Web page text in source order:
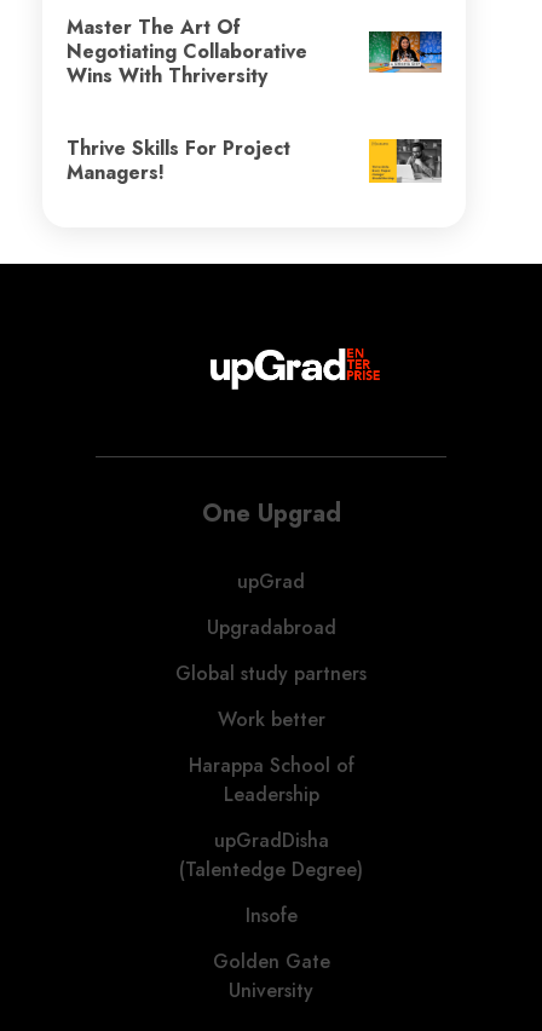
Master The Art Of
Negotiating Collaborative
Wins With Thriversity
Thrive Skills For Project
Managers!
One Upgrad
upGrad
Upgradabroad
Global study partners
Work better
Harappa School of
Leadership
upGradDisha
(Talentedge Degree)
Insofe
Golden Gate
University